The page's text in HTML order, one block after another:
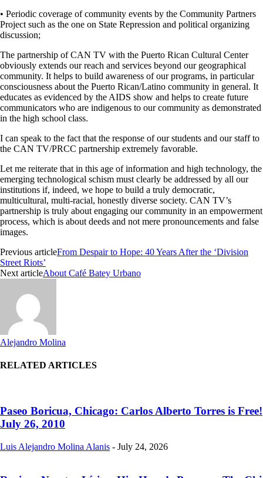
• Periodic coverage of community events by the Community Partners
Project such as the one on State Repression and political organizing
discussion;
The partnership of CAN TV with the Puerto Rican Cultural Center
obviously extends our reach and services beyond our geographical
community. It helps to build awareness of our programs, in particular
consciousness about the Puerto Rican/Latino community in general. It
educates as evidenced by the AIDS show and helps to create future
communicators who are indigenous to our community as demonstrated
in the high school class.
I can speak to the fact that the response of our students and our staff to
the CAN TV/PRCC partnership extremely favorable.
Let me reiterate that in this age of information and high technology, the
emerging technological schism must clearly be addressed by all our
institutions if, indeed, we hope to build a truly democratic,
multicultural, multi-racial, honestly diverse society. CAN TV’s
partnership is truly about engaging our community in an empowerment
process, which is about deeds and not mere pronouncements and false
images.
Previous articleFrom Despair to Hope: 40 Years After the ‘Division
Street Riots’
Next articleAbout Café Batey Urbano
Alejandro Molina
RELATED ARTICLES
Paseo Boricua, Chicago: Carlos Alberto Torres is Free!
July 26, 2010
Luis Alejandro Molina Alanis - July 24, 2026